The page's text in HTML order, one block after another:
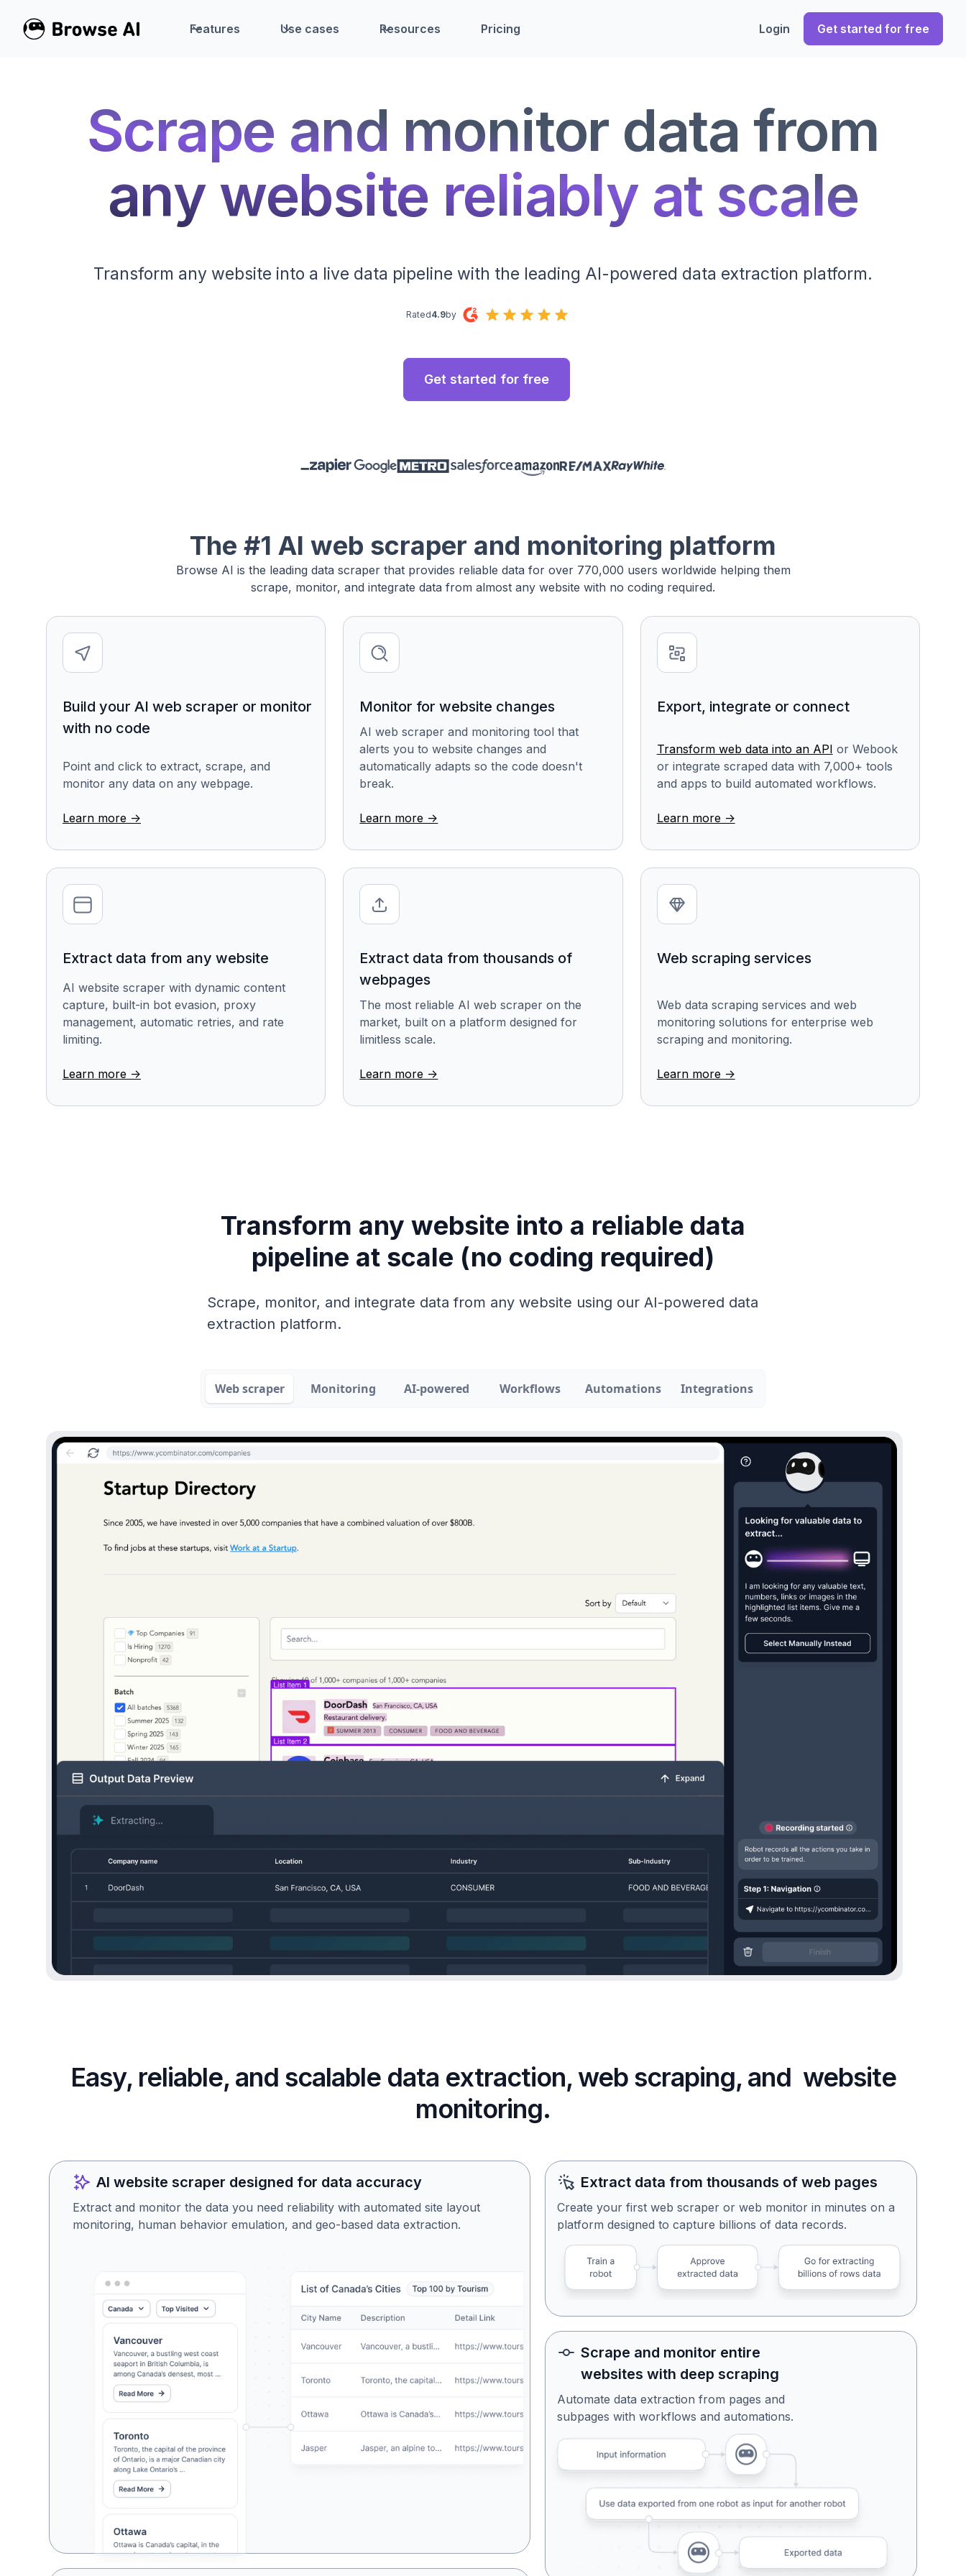
Features Use cases Resources Pricing Login Get started for free
Scrape and monitor data from
any website reliably at scale
Transform any website into a live data pipeline with the leading AI-powered data extraction platform.
Rated4.9by
Get started for free
The #1 AI web scraper and monitoring platform
Browse AI is the leading data scraper that provides reliable data for over 770,000 users worldwide helping them
scrape, monitor, and integrate data from almost any website with no coding required.
Build your AI web scraper or monitor
with no code
Point and click to extract, scrape, and
monitor any data on any webpage.
Learn more ->
Monitor for website changes
AI web scraper and monitoring tool that
alerts you to website changes and
automatically adapts so the code doesn't
break.
Learn more ->
Export, integrate or connect
Transform web data into an API or Webook
or integrate scraped data with 7,000+ tools
and apps to build automated workflows.
Learn more ->
Extract data from any website
AI website scraper with dynamic content
capture, built-in bot evasion, proxy
management, automatic retries, and rate
limiting.
Learn more ->
Extract data from thousands of
webpages
The most reliable AI web scraper on the
market, built on a platform designed for
limitless scale.
Learn more ->
Web scraping services
Web data scraping services and web
monitoring solutions for enterprise web
scraping and monitoring.
Learn more ->
Transform any website into a reliable data
pipeline at scale (no coding required)
Scrape, monitor, and integrate data from any website using our AI-powered data
extraction platform.
Web scraper Monitoring AI-powered Workflows Automations Integrations
Easy, reliable, and scalable data extraction, web scraping, and website
monitoring.
AI website scraper designed for data accuracy
Extract and monitor the data you need reliability with automated site layout
monitoring, human behavior emulation, and geo-based data extraction.
Extract data from thousands of web pages
Create your first web scraper or web monitor in minutes on a
platform designed to capture billions of data records.
Scrape and monitor entire
websites with deep scraping
Automate data extraction from pages and
subpages with workflows and automations.